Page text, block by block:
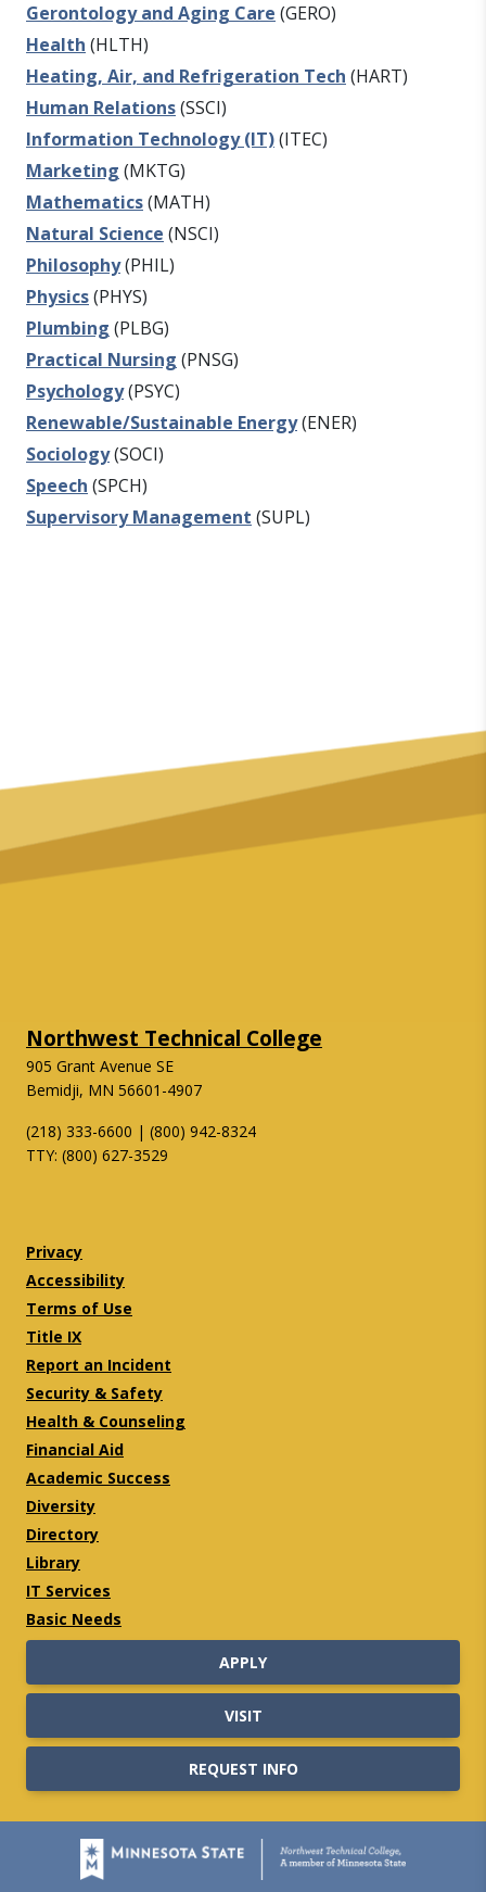
Gerontology and Aging Care (GERO)
Health (HLTH)
Heating, Air, and Refrigeration Tech (HART)
Human Relations(SSCI)
Information Technology (IT)(ITEC)
Marketing (MKTG)
Mathematics(MATH)
Natural Science (NSCI)
Philosophy(PHIL)
Physics(PHYS)
Plumbing (PLBG)
Practical Nursing (PNSG)
Psychology(PSYC)
Renewable/Sustainable Energy(ENER)
Sociology(SOCI)
Speech (SPCH)
Supervisory Management (SUPL)
Northwest Technical College
905 Grant Avenue SE
Bemidji, MN 56601-4907
(218) 333-6600 | (800) 942-8324
TTY: (800) 627-3529
Privacy
Accessibility
Terms of Use
Title IX
Report an Incident
Security & Safety
Health & Counseling
Financial Aid
Academic Success
Diversity
Directory
Library
IT Services
Basic Needs
APPLY
VISIT
REQUEST INFO